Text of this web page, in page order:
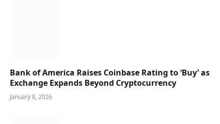
Bank of America Raises Coinbase Rating to ‘Buy’ as
Exchange Expands Beyond Cryptocurrency
January 8, 2026